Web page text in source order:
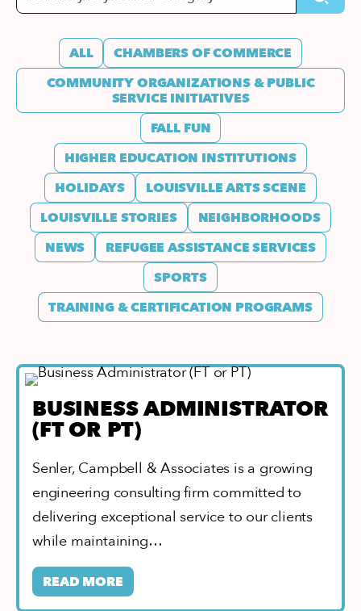
ALL
CHAMBERS OF COMMERCE
COMMUNITY ORGANIZATIONS & PUBLIC
SERVICE INITIATIVES
FALL FUN
HIGHER EDUCATION INSTITUTIONS
HOLIDAYS
LOUISVILLE ARTS SCENE
LOUISVILLE STORIES
NEIGHBORHOODS
NEWS
REFUGEE ASSISTANCE SERVICES
SPORTS
TRAINING & CERTIFICATION PROGRAMS
BUSINESS ADMINISTRATOR
(FT OR PT)
Senler, Campbell & Associates is a growing
engineering consulting firm committed to
delivering exceptional service to our clients
while maintaining…
READ MORE